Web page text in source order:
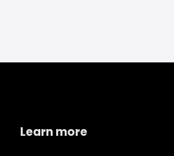
Learn more